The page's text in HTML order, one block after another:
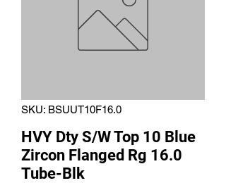
SKU: BSUUT10F16.0
HVY Dty S/W Top 10 Blue
Zircon Flanged Rg 16.0
Tube-Blk